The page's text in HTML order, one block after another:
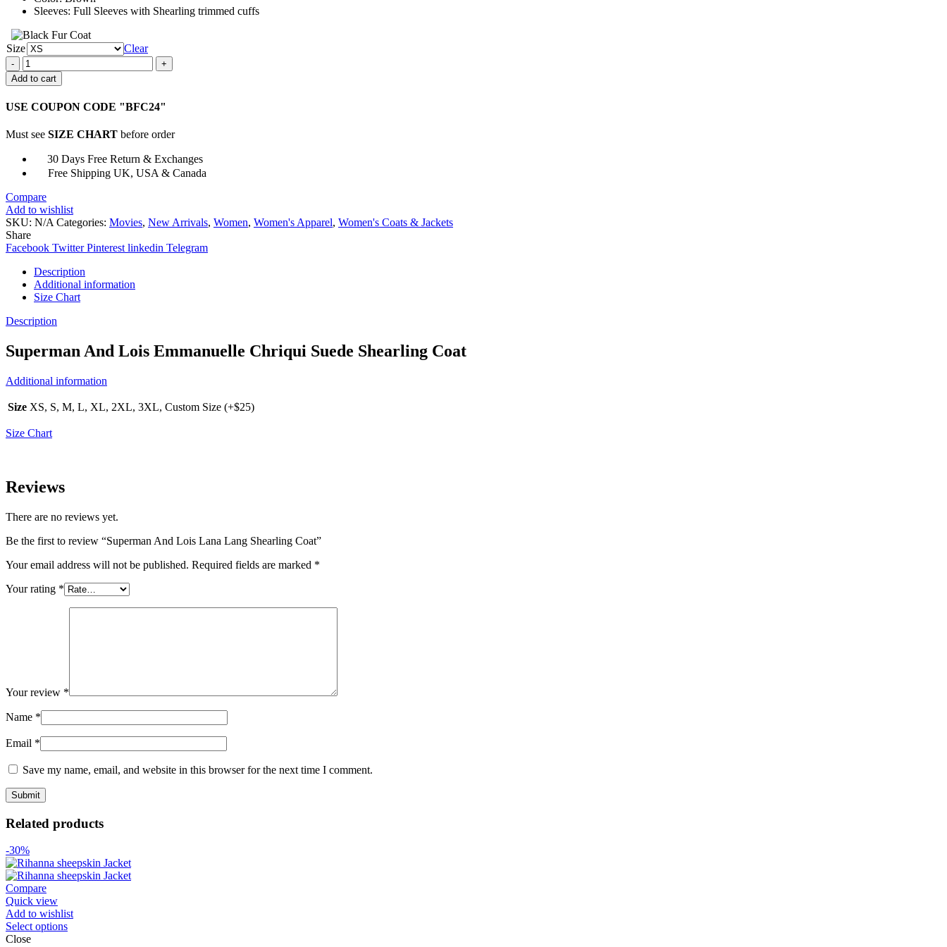
Sleeves: Full Sleeves with Shearling trimmed cuffs
Size
Clear
Superman
And
Lois
Lang
Coat
Add to cart
USE COUPON CODE "BFC24"
Must see SIZE CHART before order
30 Days Free Return & Exchanges
Free Shipping UK, USA & Canada
Compare
Add to wishlist
SKU: N/A Categories: Movies, New Arrivals, Women, Women's Apparel, Women's Coats & Jackets
Share
Facebook Twitter Pinterest linkedin Telegram
Description
Additional information
Size Chart
Description
Superman And Lois Emmanuelle Chriqui Suede Shearling Coat
Additional information
Size XS, S, M, L, XL, 2XL, 3XL, Custom Size (+$25)
Size Chart
Reviews
There are no reviews yet.
Be the first to review “Superman And Lois Lana Lang Shearling Coat”
Your email address will not be published. Required fields are marked *
Your rating *
Your review *
Name *
Email *
Save my name, email, and website in this browser for the next time I comment.
Related products
-30%
Compare
Quick view
Add to wishlist
Select options
Close